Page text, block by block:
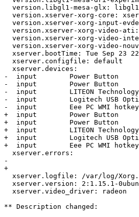
version.libgl1-mesa-glx:
version.xserver-xorg-core:
version.xserver-xorg-input-
version.xserver-xorg-video-
version.xserver-xorg-video-
version.xserver-xorg-video-
xserver.bootTime: Tue Sep 23
  xserver.configfile: default
  xserver.devices:
-  input        Power Button
-  input        Power Button
-  input        LITEON Technology
-  input        Logitech USB
-  input        Eee PC WMI hotkeys
+  input        Power Button
+  input        Power Button
+  input        LITEON Technology
+  input        Logitech USB
+  input        Eee PC WMI
  xserver.errors:
-
+
xserver.logfile: /var/log/
xserver.version: 2:1.15.1-
  xserver.video_driver: radeon
** Description changed: